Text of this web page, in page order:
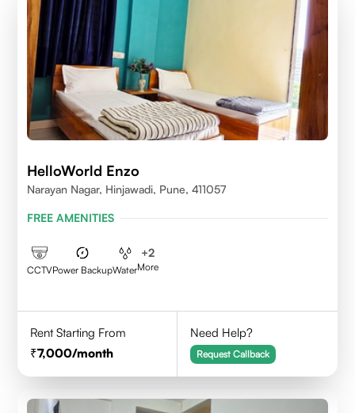
HelloWorld Enzo
Narayan Nagar, Hinjawadi, Pune, 411057
FREE AMENITIES
CCTVPower BackupWater
+2
More
Rent Starting From
7,000/month
Need Help?
Request Callback